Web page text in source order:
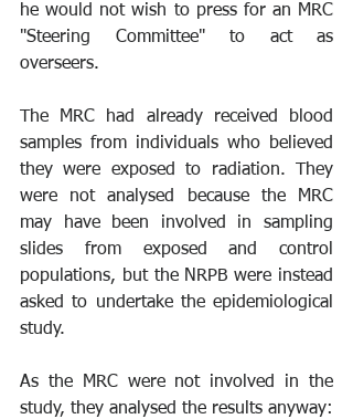
he would not wish to press for an MRC
"Steering Committee" to act as
overseers.
The MRC had already received blood
samples from individuals who believed
they were exposed to radiation. They
were not analysed because the MRC
may have been involved in sampling
slides from exposed and control
populations, but the NRPB were instead
asked to undertake the epidemiological
study.
As the MRC were not involved in the
study, they analysed the results anyway: